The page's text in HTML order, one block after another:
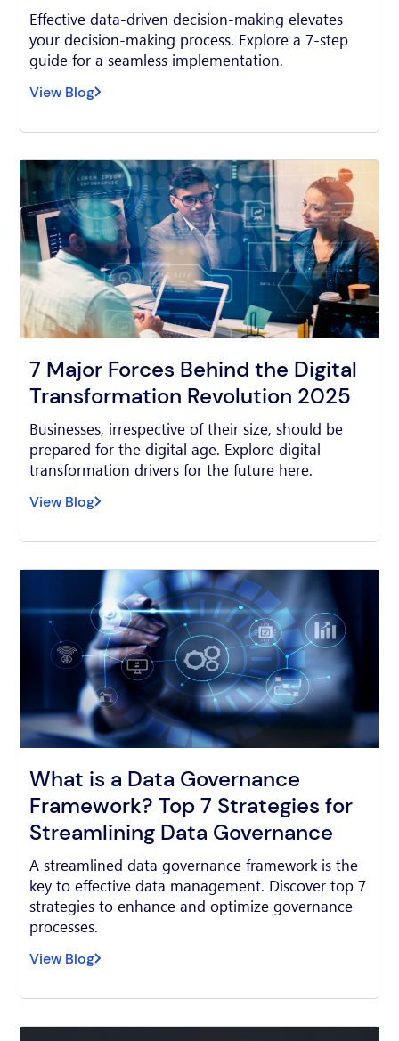
Effective data-driven decision-making elevates
your decision-making process. Explore a 7-step
guide for a seamless implementation.
View Blog
7 Major Forces Behind the Digital
Transformation Revolution 2025
Businesses, irrespective of their size, should be
prepared for the digital age. Explore digital
transformation drivers for the future here.
View Blog
What is a Data Governance
Framework? Top 7 Strategies for
Streamlining Data Governance
A streamlined data governance framework is the
key to effective data management. Discover top 7
strategies to enhance and optimize governance
processes.
View Blog